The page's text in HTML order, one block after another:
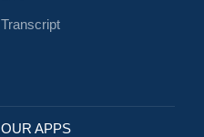
Transcript
OUR APPS